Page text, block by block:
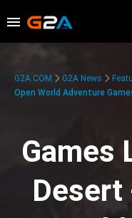
G2A.COM G2A News
Open World Adventure
Games
Desert